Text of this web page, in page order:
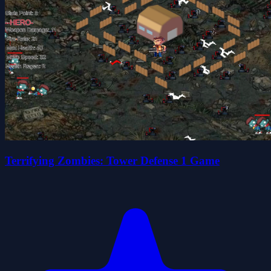
Terrifying Zombies: Tower Defense 1 Game